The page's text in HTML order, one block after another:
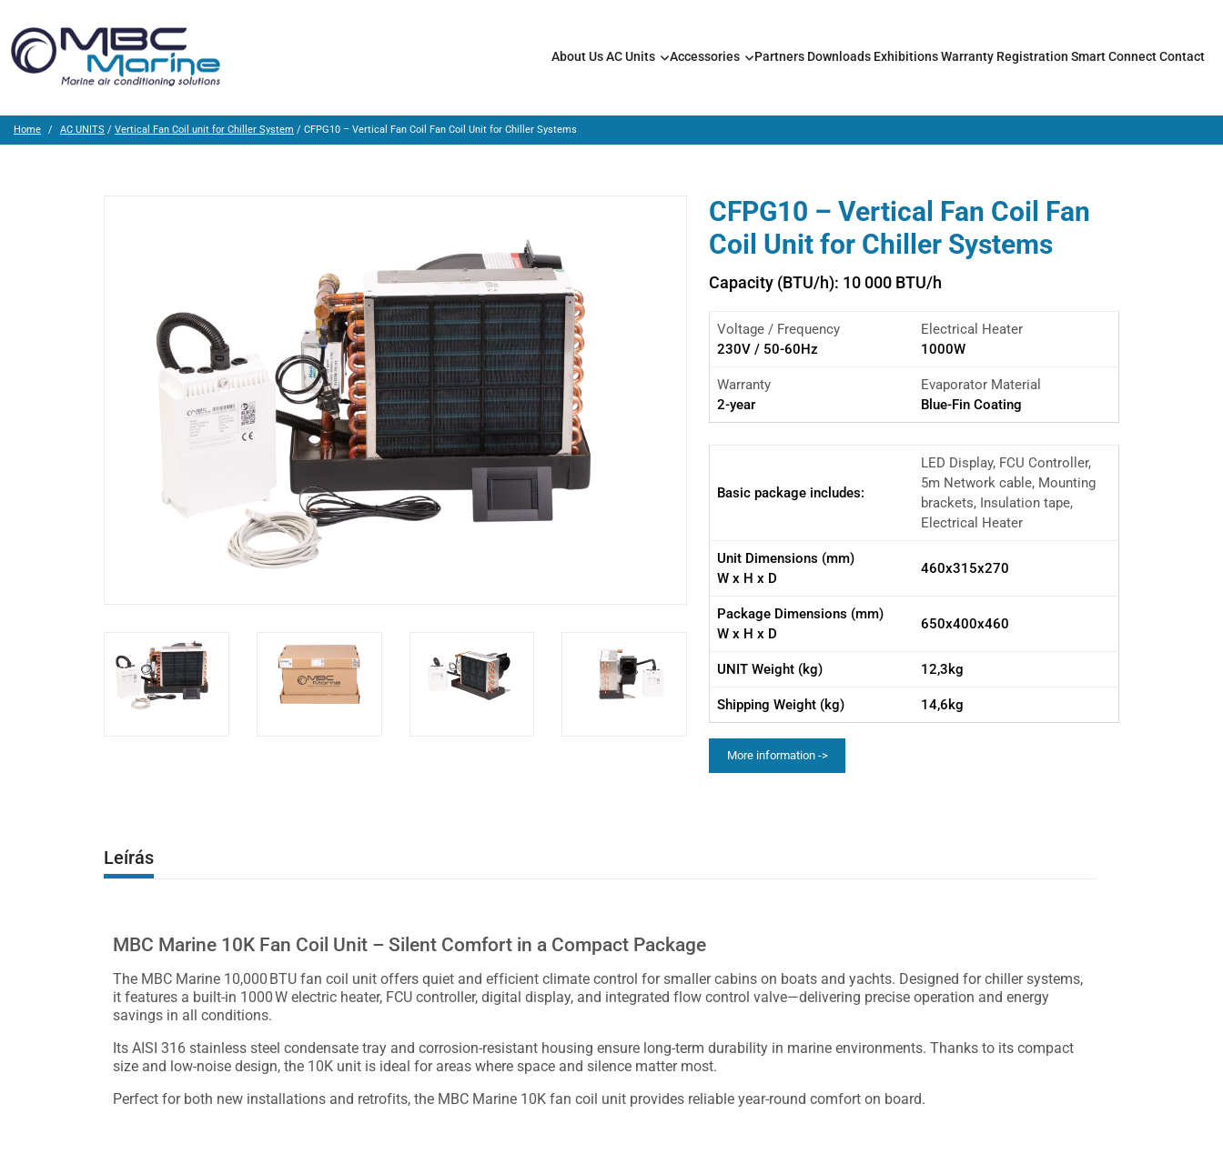
About UsAC Units Accessories Partners Downloads ExhibitionsWarranty Registration Smart ConnectContact
Home AC UNITS / Vertical Fan Coil unit for Chiller System / CFPG10 – Vertical Fan Coil Fan Coil Unit for Chiller Systems
CFPG10 – Vertical Fan Coil Fan
Coil Unit for Chiller Systems
Capacity (BTU/h): 10 000 BTU/h
Voltage / Frequency
230V / 50-60Hz
Electrical Heater
1000W
Warranty
2-year
Evaporator Material
Blue-Fin Coating
Basic package includes:
LED Display, FCU Controller,
5m Network cable, Mounting
brackets, Insulation tape,
Electrical Heater
Unit Dimensions (mm)
W x H x D
460x315x270
Package Dimensions (mm)
W x H x D
650x400x460
UNIT Weight (kg) 12,3kg
Shipping Weight (kg) 14,6kg
More information ->
Leírás
MBC Marine 10K Fan Coil Unit – Silent Comfort in a Compact Package
The MBC Marine 10,000 BTU fan coil unit offers quiet and efficient climate control for smaller cabins on boats and yachts. Designed for chiller systems,
it features a built-in 1000 W electric heater, FCU controller, digital display, and integrated flow control valve—delivering precise operation and energy
savings in all conditions.
Its AISI 316 stainless steel condensate tray and corrosion-resistant housing ensure long-term durability in marine environments. Thanks to its compact
size and low-noise design, the 10K unit is ideal for areas where space and silence matter most.
Perfect for both new installations and retrofits, the MBC Marine 10K fan coil unit provides reliable year-round comfort on board.